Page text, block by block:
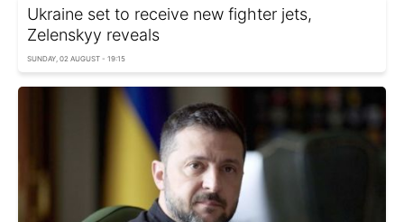
Ukraine set to receive new fighter jets,
Zelenskyy reveals
SUNDAY, 02 AUGUST - 19:15